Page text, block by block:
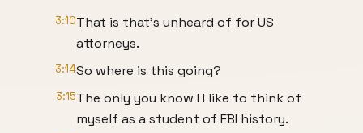
3:10That is that's unheard of for US
attorneys.
3:14So where is this going?
3:15The only you know I I like to think of
myself as a student of FBI history.